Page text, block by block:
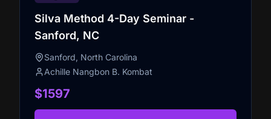
Silva Method 4-Day Seminar -
Sanford, NC
Sanford, North Carolina
Achille Nangbon B. Kombat
$1597